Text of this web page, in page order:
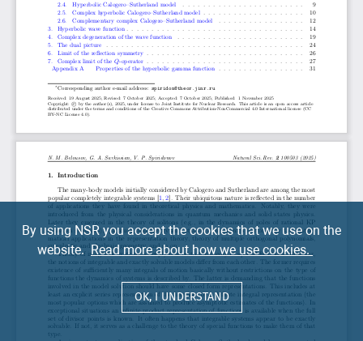
By using NSR you accept the cookies that we use on the
website.Read more about how we use cookies.
OK, I UNDERSTAND